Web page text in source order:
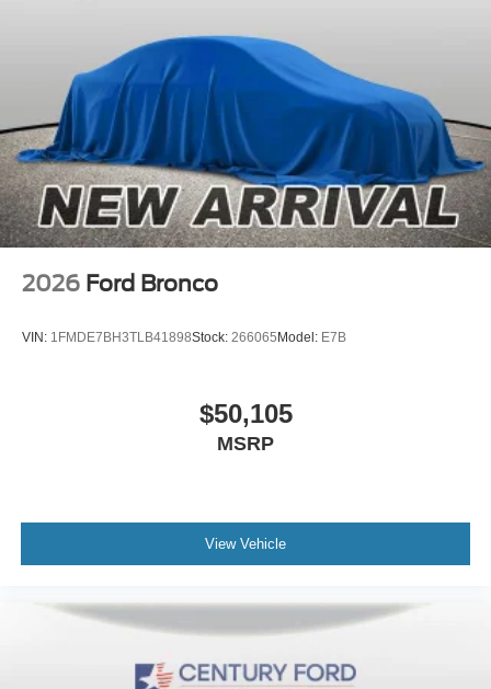
2026 Ford Bronco
VIN: 1FMDE7BH3TLB41898Stock: 266065 Model: E7B
$50,105
MSRP
View Vehicle